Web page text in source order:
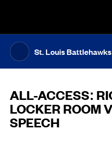
St. Louis Battlehawks
ALL-ACCESS:
LOCKER ROOM
SPEECH